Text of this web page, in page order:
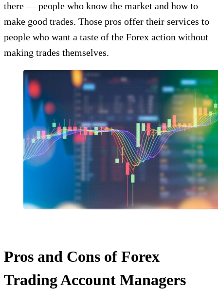
there — people who know the market and how to
make good trades. Those pros offer their services to
people who want a taste of the Forex action without
making trades themselves.
Pros and Cons of Forex
Trading Account Managers